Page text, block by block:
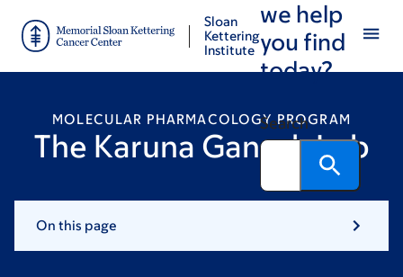
main
footer
Sloan
Kettering
Institute
we help
you find
today?
Search
MOLECULAR PHARMACOLOGY PROGRAM
The Karuna Ganesh Lab
On this page